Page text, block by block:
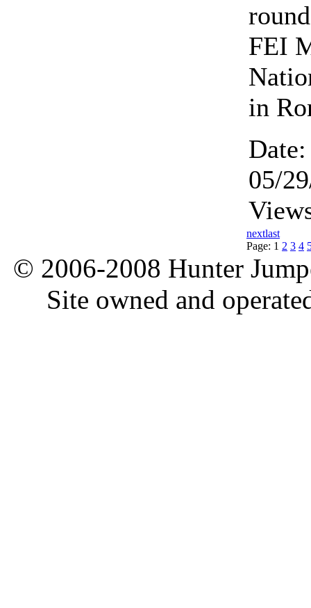
FEI
in
Date:
05/
nextlast
Page: 1 2 3 4
© 2006-2008 Hunter
Site owned and